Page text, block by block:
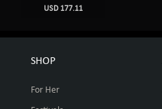
USD 177.11
SHOP
For Her